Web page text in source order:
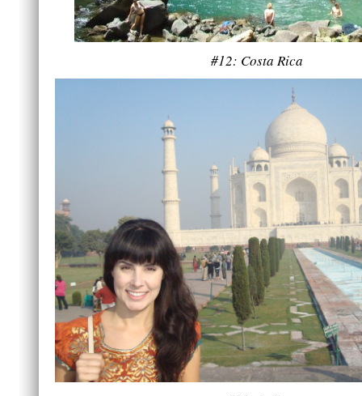
#12: Costa Rica